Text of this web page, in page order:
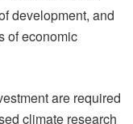
development, and
of economic
are required
climate research